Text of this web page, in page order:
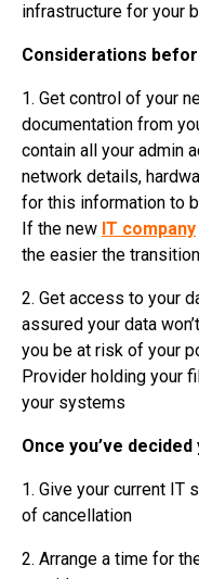
infrastructure for your
Considerations
1. Get control of your
documentation from
contain all your admin
network details,
for this information to
If the new IT company
the easier the
2. Get access to your
assured your data
you be at risk of your
Provider holding your
your systems
Once you’ve
1. Give your current IT
of cancellation
2. Arrange a time for